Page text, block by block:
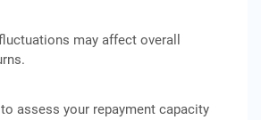
may affect overall
assess your repayment capacity